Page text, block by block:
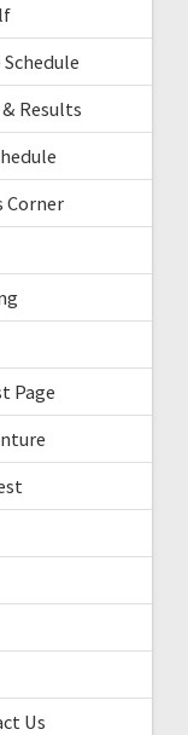
& Results
Corner
Page
Us